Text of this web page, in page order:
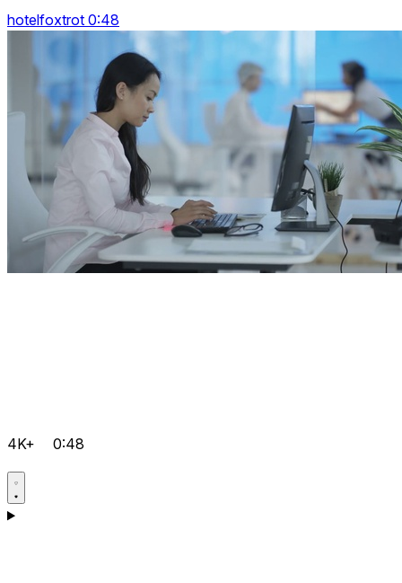
hotelfoxtrot 0:48
4K+ 0:48